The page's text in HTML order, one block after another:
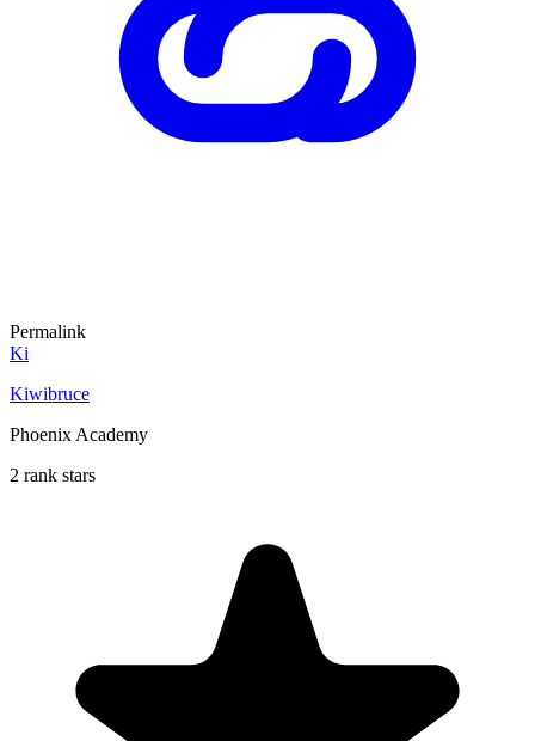
Permalink
Ki
Kiwibruce
Phoenix Academy
2 rank stars